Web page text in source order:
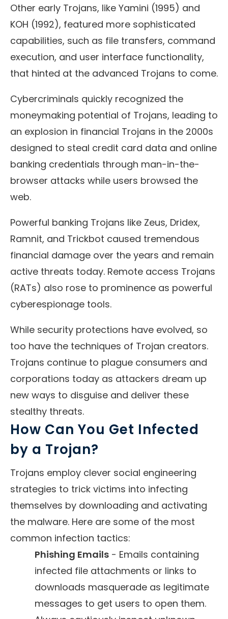
Other early Trojans, like Yamini (1995) and
KOH (1992), featured more sophisticated
capabilities, such as file transfers, command
execution, and user interface functionality,
that hinted at the advanced Trojans to come.
Cybercriminals quickly recognized the
moneymaking potential of Trojans, leading to
an explosion in financial Trojans in the 2000s
designed to steal credit card data and online
banking credentials through man-in-the-
browser attacks while users browsed the
web.
Powerful banking Trojans like Zeus, Dridex,
Ramnit, and Trickbot caused tremendous
financial damage over the years and remain
active threats today. Remote access Trojans
(RATs) also rose to prominence as powerful
cyberespionage tools.
While security protections have evolved, so
too have the techniques of Trojan creators.
Trojans continue to plague consumers and
corporations today as attackers dream up
new ways to disguise and deliver these
stealthy threats.
How Can You Get Infected
by a Trojan?
Trojans employ clever social engineering
strategies to trick victims into infecting
themselves by downloading and activating
the malware. Here are some of the most
common infection tactics:
Phishing Emails - Emails containing
infected file attachments or links to
downloads masquerade as legitimate
messages to get users to open them.